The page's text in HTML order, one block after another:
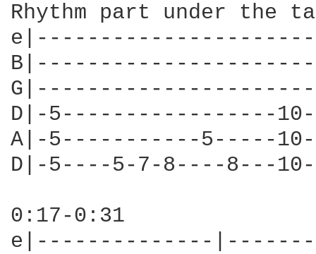
Rhythm part under the
D|-5-----------------
A|-5-----------5-----
D|-5----5-7-8----8---
0:17-0:31
e|--------------